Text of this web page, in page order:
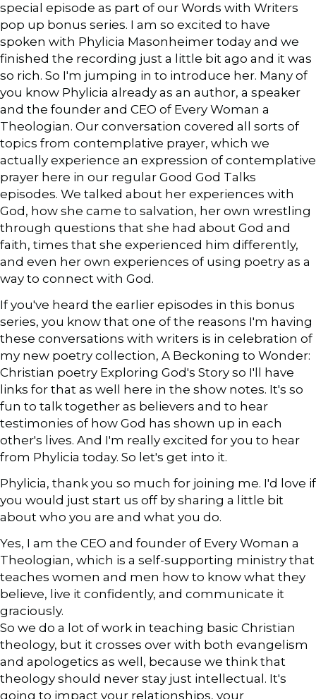
special episode as part of our Words with Writers
pop up bonus series. I am so excited to have
spoken with Phylicia Masonheimer today and we
finished the recording just a little bit ago and it was
so rich. So I'm jumping in to introduce her. Many of
you know Phylicia already as an author, a speaker
and the founder and CEO of Every Woman a
Theologian. Our conversation covered all sorts of
topics from contemplative prayer, which we
actually experience an expression of contemplative
prayer here in our regular Good God Talks
episodes. We talked about her experiences with
God, how she came to salvation, her own wrestling
through questions that she had about God and
faith, times that she experienced him differently,
and even her own experiences of using poetry as a
way to connect with God.
If you've heard the earlier episodes in this bonus
series, you know that one of the reasons I'm having
these conversations with writers is in celebration of
my new poetry collection, A Beckoning to Wonder:
Christian poetry Exploring God's Story so I'll have
links for that as well here in the show notes. It's so
fun to talk together as believers and to hear
testimonies of how God has shown up in each
other's lives. And I'm really excited for you to hear
from Phylicia today. So let's get into it.
Phylicia, thank you so much for joining me. I'd love if
you would just start us off by sharing a little bit
about who you are and what you do.
Yes, I am the CEO and founder of Every Woman a
Theologian, which is a self-supporting ministry that
teaches women and men how to know what they
believe, live it confidently, and communicate it
graciously.
So we do a lot of work in teaching basic Christian
theology, but it crosses over with both evangelism
and apologetics as well, because we think that
theology should never stay just intellectual. It's
going to impact your relationships, your